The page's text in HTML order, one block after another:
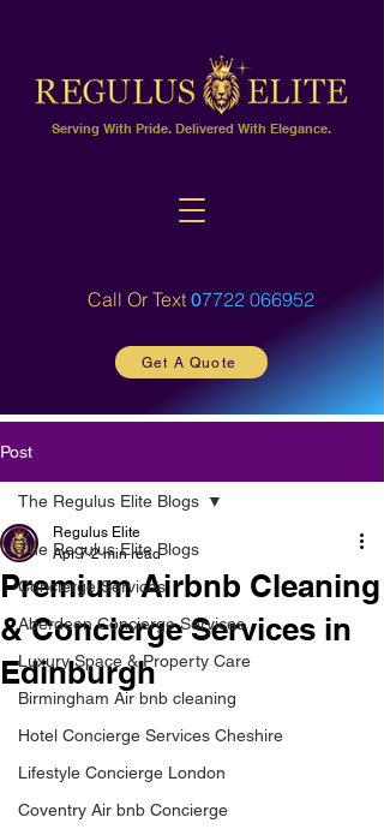
Serving With Pride. Delivered With Elegance.
Call Or Text 07722 066952
Get A Quote
Post
The Regulus Elite Blogs
Concierge Services
Aberdeen Concierge Services
Luxury Space & Property Care
Birmingham Air bnb cleaning
Hotel Concierge Services Cheshire
Lifestyle Concierge London
Coventry Air bnb Concierge
The Regulus Elite Blogs
Premium Airbnb Cleaning
& Concierge Services in
Edinburgh
Regulus Elite
Apr 7 2 min read